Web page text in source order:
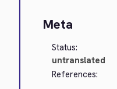
Meta
Status:
untranslated
References: